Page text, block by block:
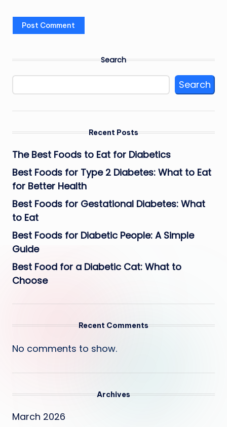
Search
Search
Recent Posts
The Best Foods to Eat for Diabetics
Best Foods for Type 2 Diabetes: What to Eat
for Better Health
Best Foods for Gestational Diabetes: What
to Eat
Best Foods for Diabetic People: A Simple
Guide
Best Food for a Diabetic Cat: What to
Choose
Recent Comments
No comments to show.
Archives
March 2026